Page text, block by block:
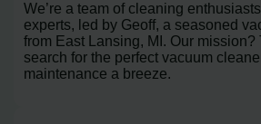
We’re a team of cleaning
experts, led by Geoff, a seasoned
from East Lansing, MI. Our mission?
search for the perfect vacuum
maintenance a breeze.